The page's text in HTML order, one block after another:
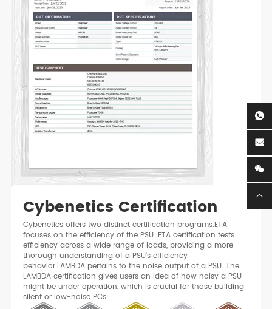
Cybenetics Certification
Cybenetics offers two distinct certification programs.ETA
focuses on the efficiency of the PSU. ETA certification tests
efficiency across a wide range of loads, providing a more
thorough understanding of a PSU's efficiency
behavior.LAMBDA pertains to the noise output of a PSU. The
LAMBDA certification gives users an idea of how noisy a PSU
might be under operation, which is crucial for those building
silent or low-noise PCs